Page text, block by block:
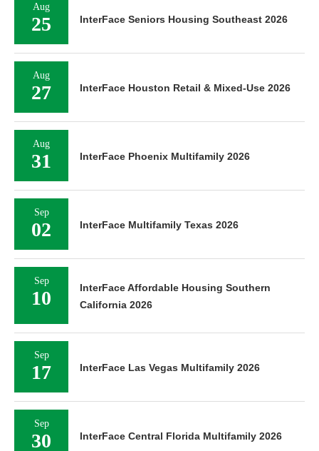
Aug
25 InterFace Seniors Housing Southeast 2026
Aug
27 InterFace Houston Retail & Mixed-Use 2026
Aug
31 InterFace Phoenix Multifamily 2026
Sep
02 InterFace Multifamily Texas 2026
Sep
10
InterFace Affordable Housing Southern
California 2026
Sep
17 InterFace Las Vegas Multifamily 2026
Sep
30 InterFace Central Florida Multifamily 2026